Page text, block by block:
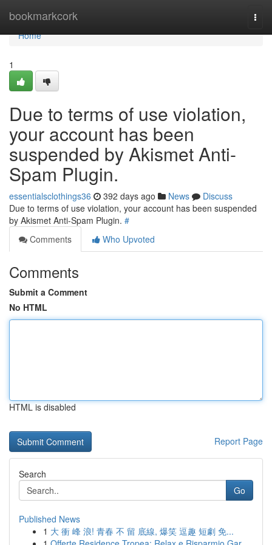
bookmarkcork
Home
Home
1
Due to terms of use violation,
your account has been
suspended by Akismet Anti-
Spam Plugin.
essentialsclothings36 392 days ago News
Discuss
Due to terms of use violation, your account has been suspended
by Akismet Anti-Spam Plugin. #
Comments
Who Upvoted
Comments
Submit a Comment
No HTML
HTML is disabled
Report Page
Search
Go
Published News
1 大 衝 峰 浪! 青春 不 留 底線, 爆笑 逗趣 短劇 免...